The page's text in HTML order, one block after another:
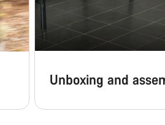
Unboxing and